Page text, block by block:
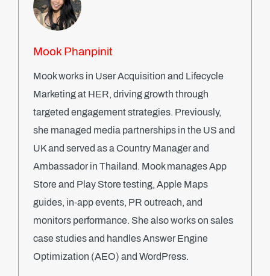
Mook Phanpinit
Mook works in User Acquisition and Lifecycle
Marketing at HER, driving growth through
targeted engagement strategies. Previously,
she managed media partnerships in the US and
UK and served as a Country Manager and
Ambassador in Thailand. Mook manages App
Store and Play Store testing, Apple Maps
guides, in-app events, PR outreach, and
monitors performance. She also works on sales
case studies and handles Answer Engine
Optimization (AEO) and WordPress.